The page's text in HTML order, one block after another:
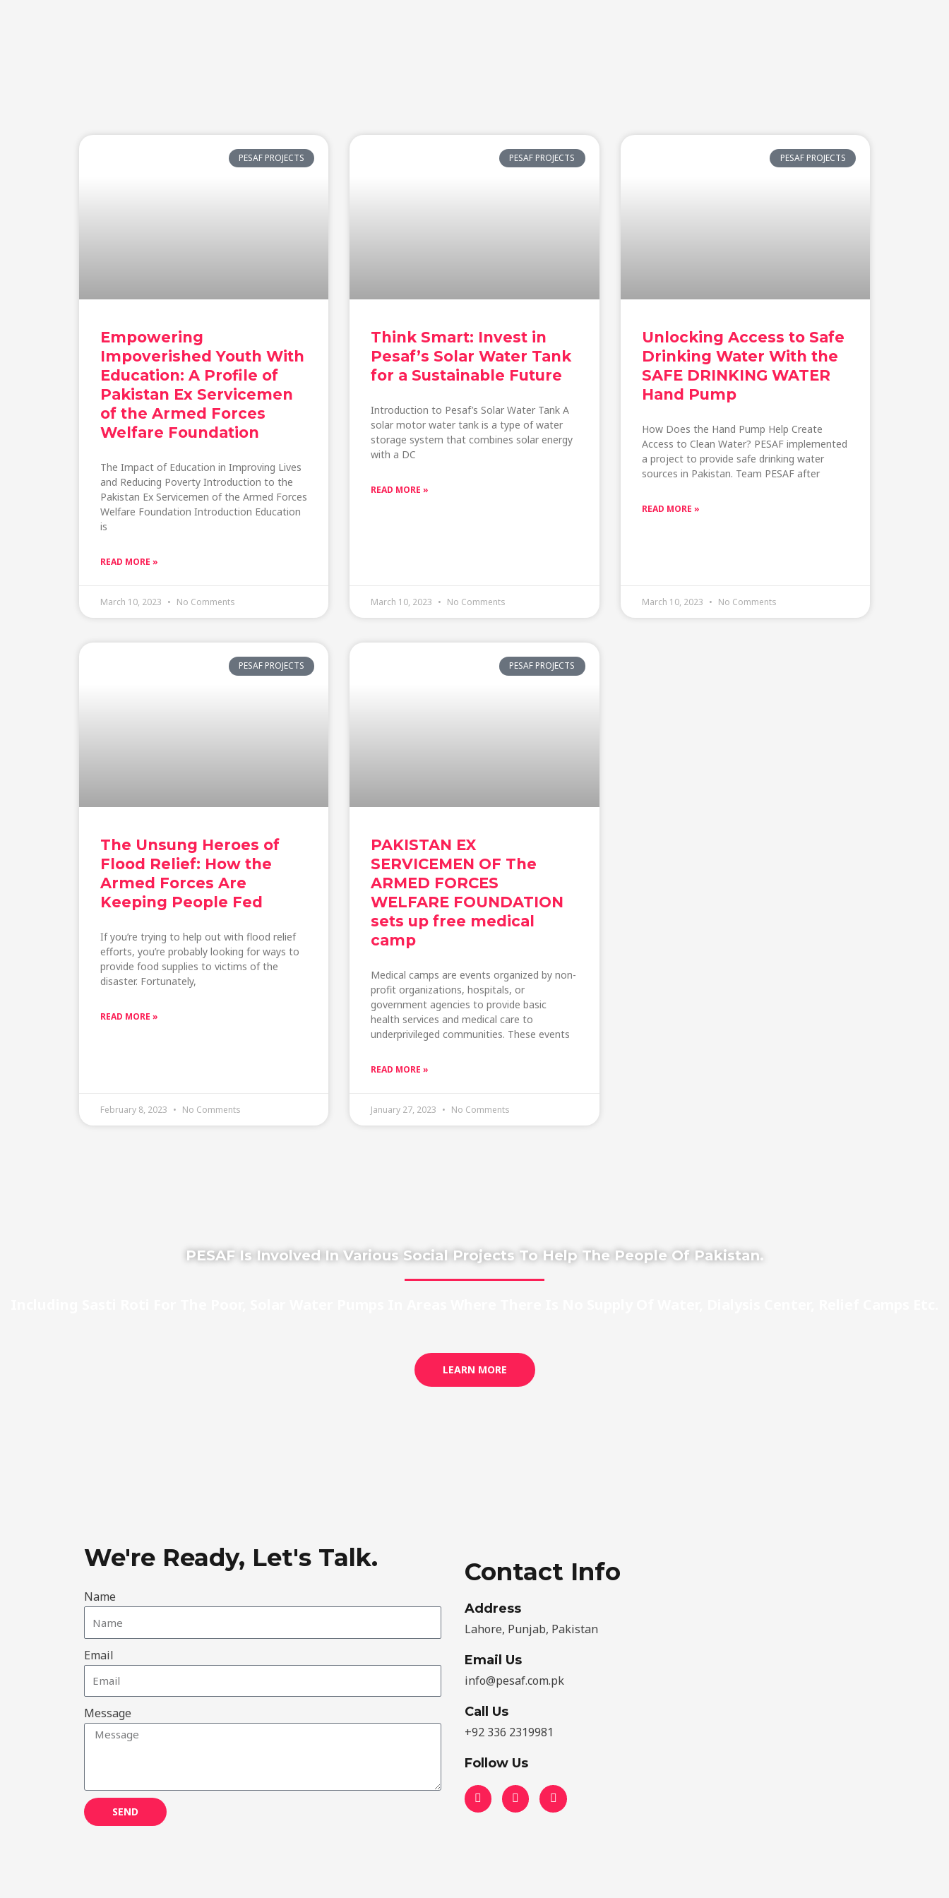
PESAF PROJECTS
Empowering
Impoverished Youth With
Education: A Profile of
Pakistan Ex Servicemen
of the Armed Forces
Welfare Foundation
The Impact of Education in Improving Lives
and Reducing Poverty Introduction to the
Pakistan Ex Servicemen of the Armed Forces
Welfare Foundation Introduction Education
is
READ MORE »
March 10, 2023 No Comments
PESAF PROJECTS
Think Smart: Invest in
Pesaf’s Solar Water Tank
for a Sustainable Future
Introduction to Pesaf’s Solar Water Tank A
solar motor water tank is a type of water
storage system that combines solar energy
with a DC
READ MORE »
March 10, 2023 No Comments
PESAF PROJECTS
Unlocking Access to Safe
Drinking Water With the
SAFE DRINKING WATER
Hand Pump
How Does the Hand Pump Help Create
Access to Clean Water? PESAF implemented
a project to provide safe drinking water
sources in Pakistan. Team PESAF after
READ MORE »
March 10, 2023 No Comments
PESAF PROJECTS
The Unsung Heroes of
Flood Relief: How the
Armed Forces Are
Keeping People Fed
If you’re trying to help out with flood relief
efforts, you’re probably looking for ways to
provide food supplies to victims of the
disaster. Fortunately,
READ MORE »
February 8, 2023 No Comments
PESAF PROJECTS
PAKISTAN EX
SERVICEMEN OF The
ARMED FORCES
WELFARE FOUNDATION
sets up free medical
camp
Medical camps are events organized by non-
profit organizations, hospitals, or
government agencies to provide basic
health services and medical care to
underprivileged communities. These events
READ MORE »
January 27, 2023 No Comments
PESAF Is Involved In Various Social Projects To Help The People Of Pakistan.
LEARN MORE
We're Ready, Let's Talk.
Name
Email
Message
SEND
Contact Info
Address​
Lahore, Punjab, Pakistan
Email Us
info@pesaf.com.pk
Call Us
+92 336 2319981
Follow Us
F
a
c
T
w
i
Y
o
u